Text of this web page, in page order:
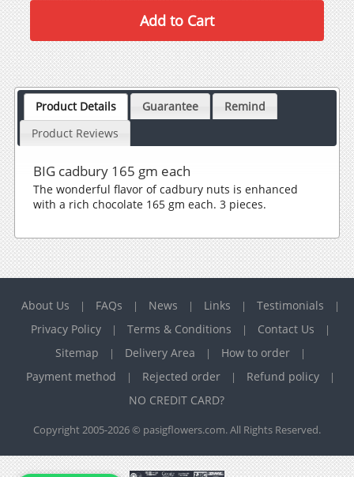
Product Details Guarantee
Remind
Product Reviews
BIG cadbury 165 gm each
The wonderful flavor of cadbury nuts is enhanced
with a rich chocolate 165 gm each. 3 pieces.
About Us | FAQs | News | Links | Testimonials |
Privacy Policy | Terms & Conditions | Contact Us |
Sitemap | Delivery Area | How to order |
Payment method | Rejected order | Refund policy |
NO CREDIT CARD?
Copyright 2005-2026 © pasigflowers.com. All Rights Reserved.